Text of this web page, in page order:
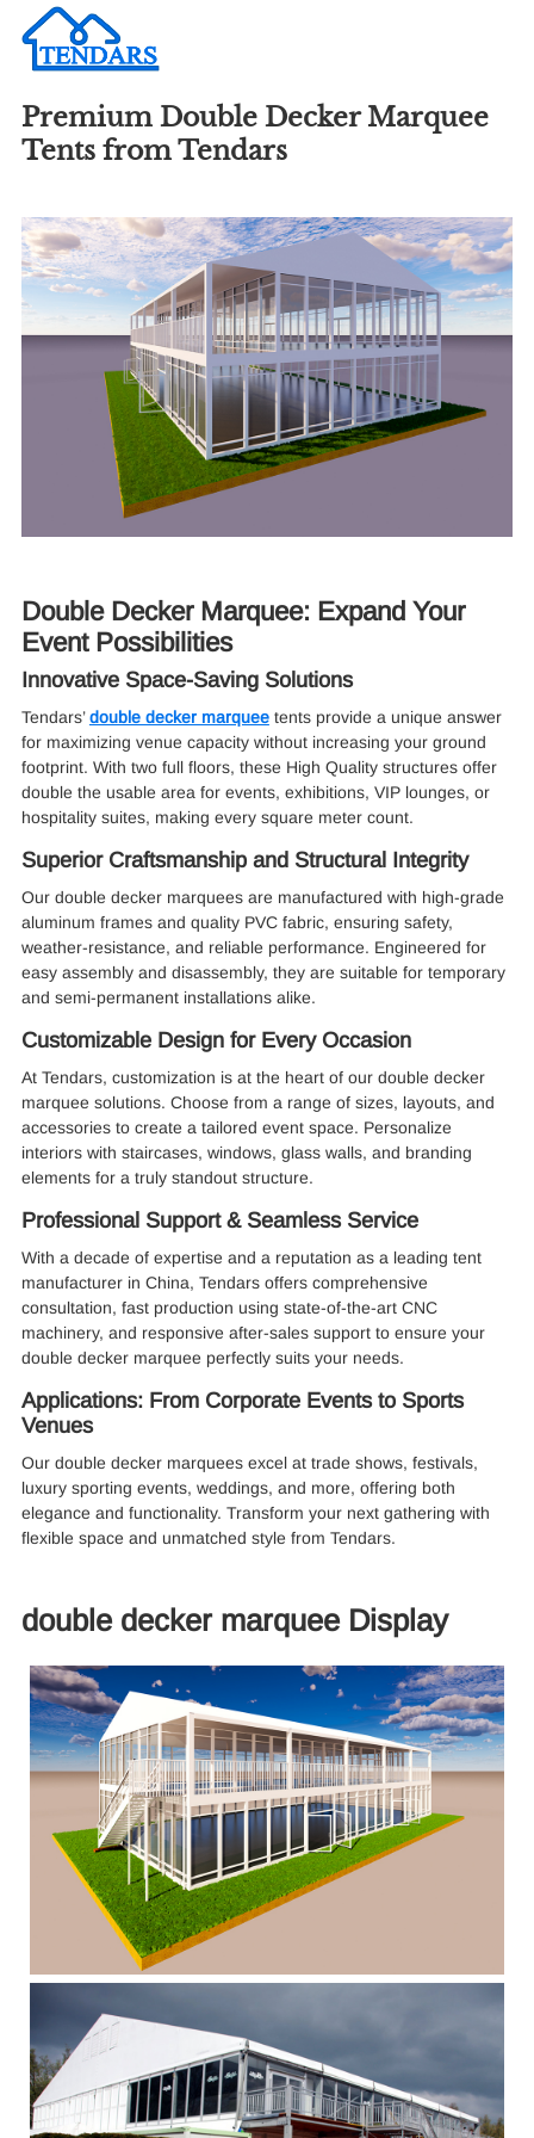
Premium Double Decker Marquee
Tents from Tendars
Double Decker Marquee: Expand Your
Event Possibilities
Innovative Space-Saving Solutions
Tendars’double decker marqueetents provide a unique answer
for maximizing venue capacity without increasing your ground
footprint. With two full floors, these High Quality structures offer
double the usable area for events, exhibitions, VIP lounges, or
hospitality suites, making every square meter count.
Superior Craftsmanship and Structural Integrity
Our double decker marquees are manufactured with high-grade
aluminum frames and quality PVC fabric, ensuring safety,
weather-resistance, and reliable performance. Engineered for
easy assembly and disassembly, they are suitable for temporary
and semi-permanent installations alike.
Customizable Design for Every Occasion
At Tendars, customization is at the heart of our double decker
marquee solutions. Choose from a range of sizes, layouts, and
accessories to create a tailored event space. Personalize
interiors with staircases, windows, glass walls, and branding
elements for a truly standout structure.
Professional Support & Seamless Service
With a decade of expertise and a reputation as a leading tent
manufacturer in China, Tendars offers comprehensive
consultation, fast production using state-of-the-art CNC
machinery, and responsive after-sales support to ensure your
double decker marquee perfectly suits your needs.
Applications: From Corporate Events to Sports
Venues
Our double decker marquees excel at trade shows, festivals,
luxury sporting events, weddings, and more, offering both
elegance and functionality. Transform your next gathering with
flexible space and unmatched style from Tendars.
double decker marquee Display